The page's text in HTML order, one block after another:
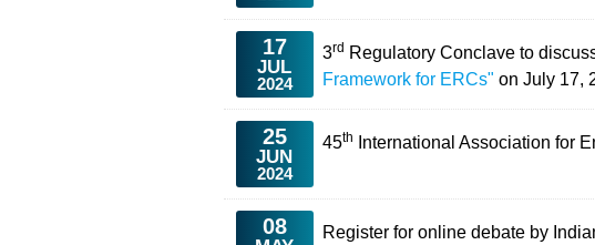
17
JUL
2024
3rd Regulatory Conclave to
Framework for ERCs" on July 17,
25
JUN
2024
45th International Association for
08
Register for online debate by